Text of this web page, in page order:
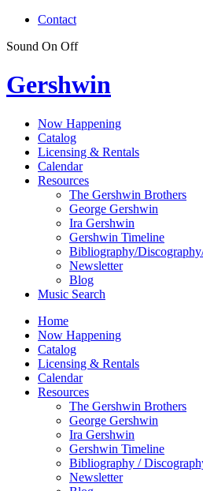
Contact
Sound On Off
Gershwin
Now Happening
Catalog
Licensing & Rentals
Calendar
Resources
The Gershwin Brothers
George Gershwin
Ira Gershwin
Gershwin Timeline
Bibliography/
Newsletter
Blog
Music Search
Home
Now Happening
Catalog
Licensing & Rentals
Calendar
Resources
The Gershwin Brothers
George Gershwin
Ira Gershwin
Gershwin Timeline
Bibliography /
Newsletter